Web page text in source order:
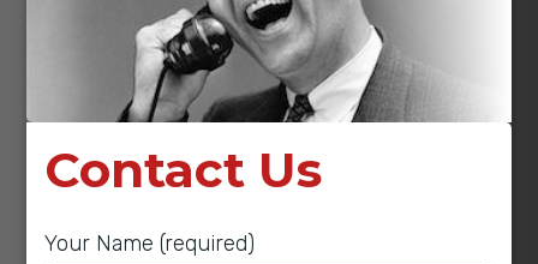
Contact Us
Your Name (required)